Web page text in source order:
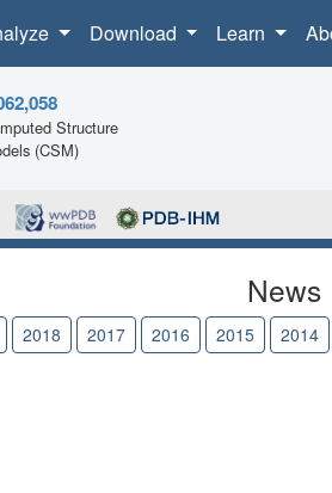
Download Learn
Structure
(CSM)
News
2018 2017 2016 2015 2014